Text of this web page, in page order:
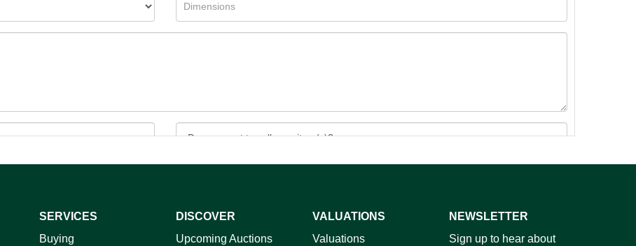
Drag and drop .jpg images here to upload, or click here to select images.
SERVICES
Buying
DISCOVER
Upcoming Auctions
VALUATIONS
Valuations
NEWSLETTER
Sign up to hear about